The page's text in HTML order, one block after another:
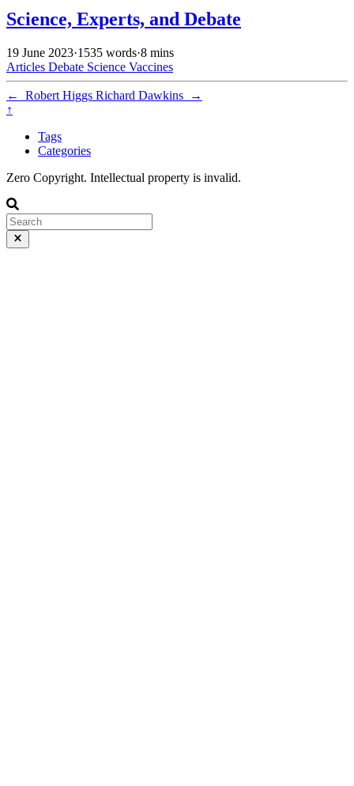
Science, Experts, and Debate
19 June 2023·1535 words·8 mins
Articles Debate Science Vaccines
← Robert Higgs Richard Dawkins
→
↑
Tags
Categories
Zero Copyright. Intellectual property is invalid.